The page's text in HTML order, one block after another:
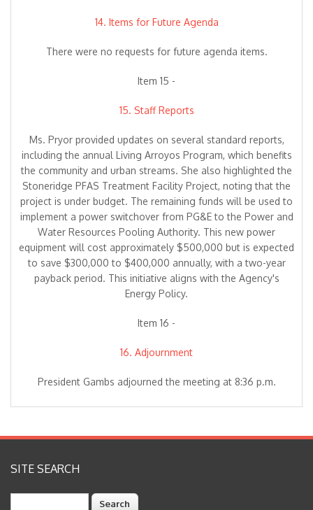
14. Items for Future Agenda
There were no requests for future agenda items.
Item 15 -
15. Staff Reports
Ms. Pryor provided updates on several standard reports,
including the annual Living Arroyos Program, which benefits
the community and urban streams. She also highlighted the
Stoneridge PFAS Treatment Facility Project, noting that the
project is under budget. The remaining funds will be used to
implement a power switchover from PG&E to the Power and
Water Resources Pooling Authority. This new power
equipment will cost approximately $500,000 but is expected
to save $300,000 to $400,000 annually, with a two-year
payback period. This initiative aligns with the Agency's
Energy Policy.
Item 16 -
16. Adjournment
President Gambs adjourned the meeting at 8:36 p.m.
SITE SEARCH